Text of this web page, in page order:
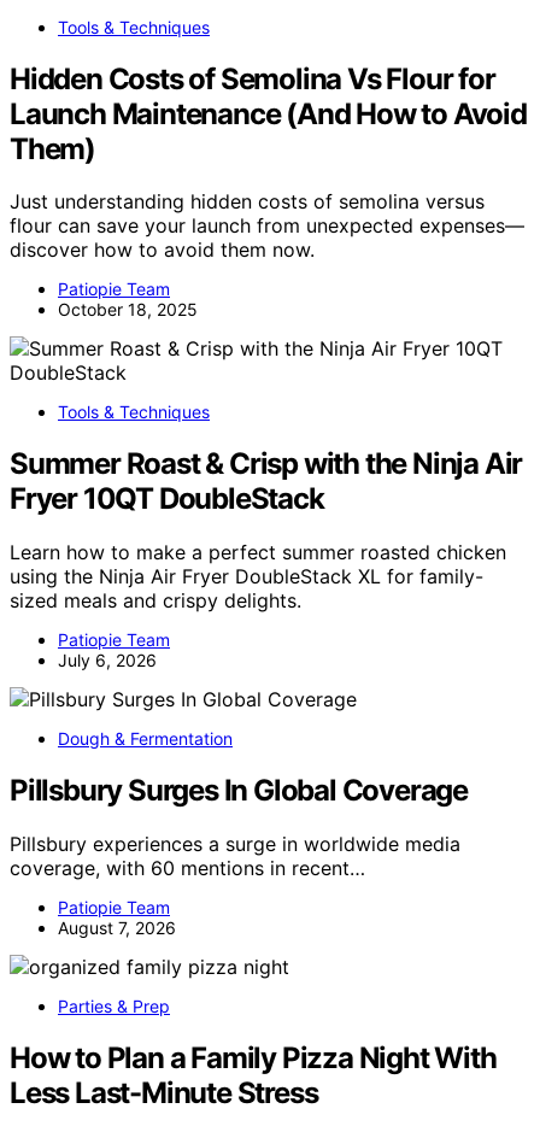
Tools & Techniques
Hidden Costs of Semolina Vs Flour for
Launch Maintenance (And How to Avoid
Them)
Just understanding hidden costs of semolina versus
flour can save your launch from unexpected expenses—
discover how to avoid them now.
Patiopie Team
October 18, 2025
Tools & Techniques
Summer Roast & Crisp with the Ninja Air
Fryer 10QT DoubleStack
Learn how to make a perfect summer roasted chicken
using the Ninja Air Fryer DoubleStack XL for family-
sized meals and crispy delights.
Patiopie Team
July 6, 2026
Dough & Fermentation
Pillsbury Surges In Global Coverage
Pillsbury experiences a surge in worldwide media
coverage, with 60 mentions in recent…
Patiopie Team
August 7, 2026
Parties & Prep
How to Plan a Family Pizza Night With
Less Last-Minute Stress